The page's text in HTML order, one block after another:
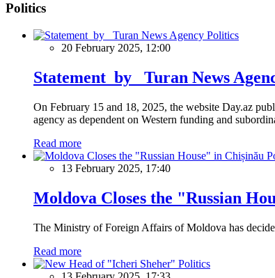
Politics
Politics
20 February 2025, 12:00
Statement by Turan News
On February 15 and 18, 2025, the website Day.az
agency as dependent on Western funding and
Read more
13 February 2025, 17:40
Moldova Closes the "Russian
The Ministry of Foreign Affairs of Moldova has
Read more
Politics